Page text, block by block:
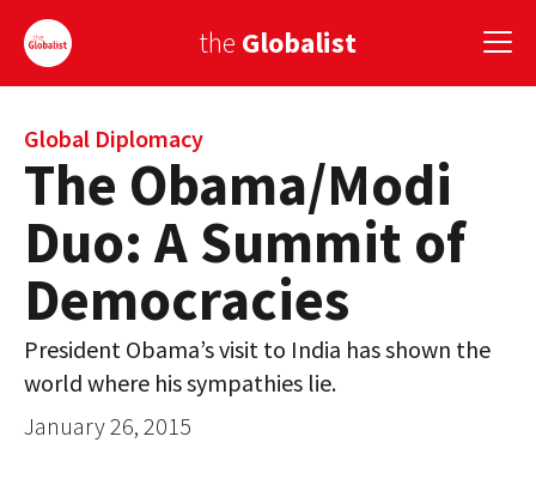
the Globalist
Sign Up
EUROPE
AMERICA
ASIA
GLOBAL PAIRINGS
Global Diplomacy
The Obama/Modi
Duo: A Summit of
Democracies
President Obama’s visit to India has shown the
world where his sympathies lie.
January 26, 2015